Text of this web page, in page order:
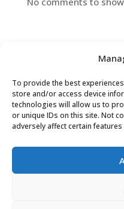
To provide the best
store and/or access device
technologies will allow us to
or unique IDs on this site. Not
adversely affect certain
Contact Us
Search